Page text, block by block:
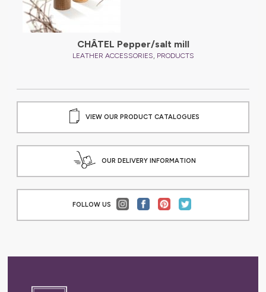
CHÂTEL Pepper/salt mill
LEATHER ACCESSORIES, PRODUCTS
VIEW OUR PRODUCT CATALOGUES
OUR DELIVERY INFORMATION
FOLLOW US